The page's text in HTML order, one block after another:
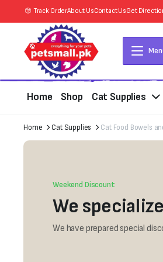
Track OrderAbout UsContact UsGet
Home Shop Cat Supplies
Home Cat Supplies Cat Food Bowels
Weekend Discount
We
We have prepared special